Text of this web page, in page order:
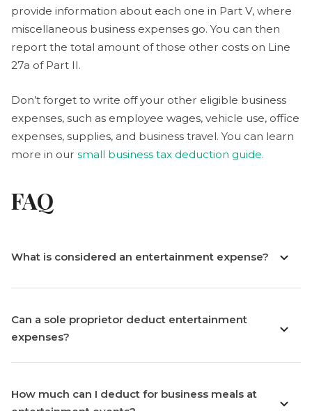
provide information about each one in Part V, where
miscellaneous business expenses go. You can then
report the total amount of those other costs on Line
27a of Part II.
Don’t forget to write off your other eligible business
expenses, such as employee wages, vehicle use, office
expenses, supplies, and business travel. You can learn
more in our small business tax deduction guide.
FAQ
What is considered an entertainment expense?
Can a sole proprietor deduct entertainment
expenses?
How much can I deduct for business meals at